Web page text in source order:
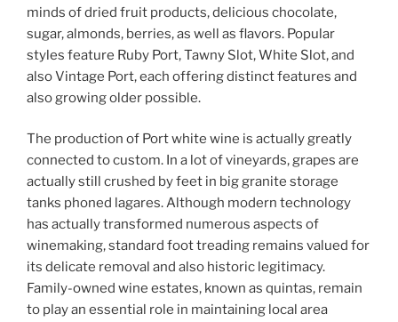
minds of dried fruit products, delicious chocolate,
sugar, almonds, berries, as well as flavors. Popular
styles feature Ruby Port, Tawny Slot, White Slot, and
also Vintage Port, each offering distinct features and
also growing older possible.
The production of Port white wine is actually greatly
connected to custom. In a lot of vineyards, grapes are
actually still crushed by feet in big granite storage
tanks phoned lagares. Although modern technology
has actually transformed numerous aspects of
winemaking, standard foot treading remains valued for
its delicate removal and also historic legitimacy.
Family-owned wine estates, known as quintas, remain
to play an essential role in maintaining local area